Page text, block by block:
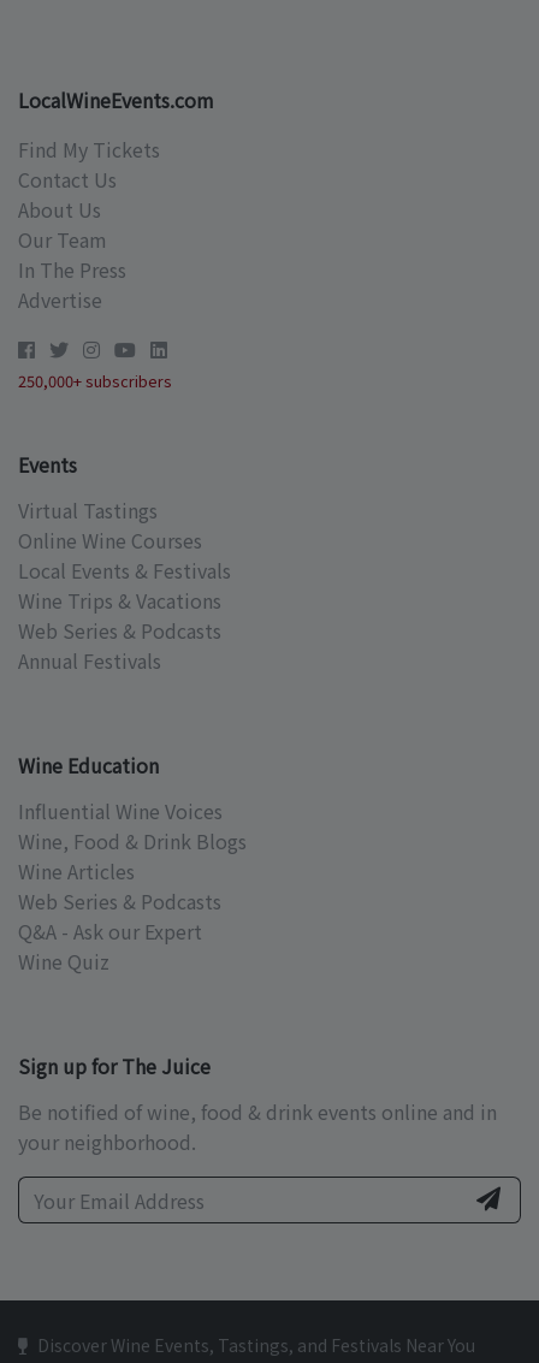
LocalWineEvents.com
Find My Tickets
Contact Us
About Us
Our Team
In The Press
Advertise
250,000+ subscribers
Events
Virtual Tastings
Online Wine Courses
Local Events & Festivals
Wine Trips & Vacations
Web Series & Podcasts
Annual Festivals
Wine Education
Influential Wine Voices
Wine, Food & Drink Blogs
Wine Articles
Web Series & Podcasts
Q&A - Ask our Expert
Wine Quiz
Sign up for The Juice
Be notified of wine, food & drink events online and in
your neighborhood.
Discover Wine Events, Tastings, and Festivals Near You